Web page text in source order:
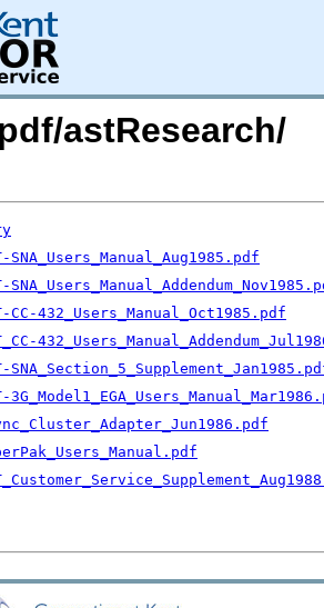
astResearch/
SNA_Users_Manual_Aug1985.pdf
CC-432_Users_Manual_Oct1985.pdf